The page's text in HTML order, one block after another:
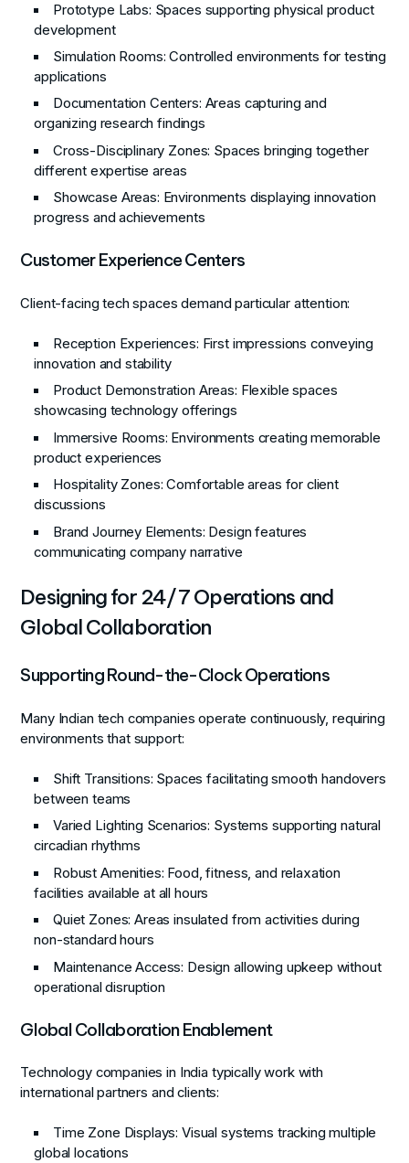
Prototype Labs: Spaces supporting physical product
development
Simulation Rooms: Controlled environments for testing
applications
Documentation Centers: Areas capturing and
organizing research findings
Cross-Disciplinary Zones: Spaces bringing together
different expertise areas
Showcase Areas: Environments displaying innovation
progress and achievements
Customer Experience Centers
Client-facing tech spaces demand particular attention:
Reception Experiences: First impressions conveying
innovation and stability
Product Demonstration Areas: Flexible spaces
showcasing technology offerings
Immersive Rooms: Environments creating memorable
product experiences
Hospitality Zones: Comfortable areas for client
discussions
Brand Journey Elements: Design features
communicating company narrative
Designing for 24/7 Operations and
Global Collaboration
Supporting Round-the-Clock Operations
Many Indian tech companies operate continuously, requiring
environments that support:
Shift Transitions: Spaces facilitating smooth handovers
between teams
Varied Lighting Scenarios: Systems supporting natural
circadian rhythms
Robust Amenities: Food, fitness, and relaxation
facilities available at all hours
Quiet Zones: Areas insulated from activities during
non-standard hours
Maintenance Access: Design allowing upkeep without
operational disruption
Global Collaboration Enablement
Technology companies in India typically work with
international partners and clients:
Time Zone Displays: Visual systems tracking multiple
global locations